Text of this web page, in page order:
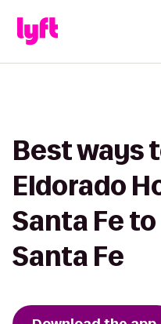
Best ways
Eldorado
Santa Fe
Santa Fe